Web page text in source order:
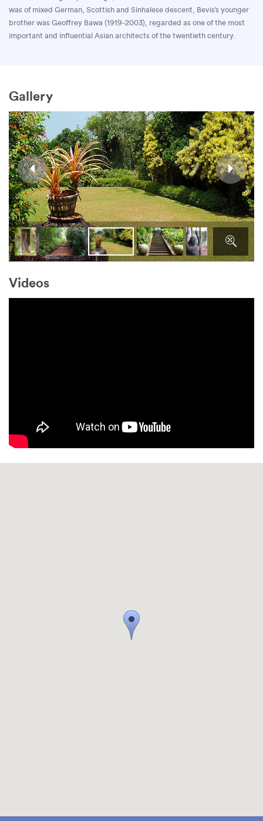
was of mixed German, Scottish and Sinhalese descent, Bevis’s younger
brother was Geoffrey Bawa (1919-2003), regarded as one of the most
important and influential Asian architects of the twentieth century.
Gallery
Videos